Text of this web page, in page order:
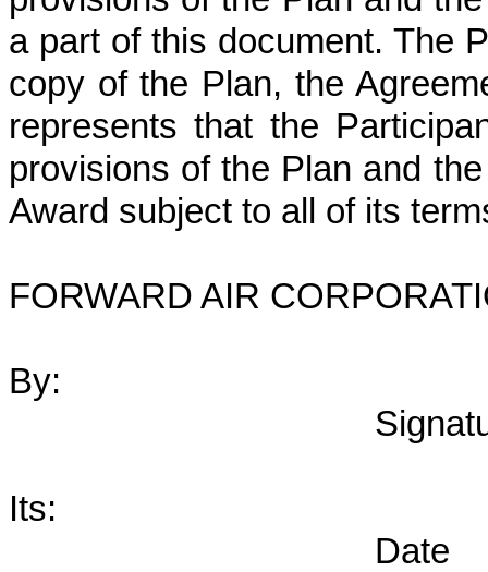
a part of this document. The
copy of the Plan, the
represents that the
provisions of the Plan and
Award subject to all of its
FORWARD AIR
By:
Its:
Date